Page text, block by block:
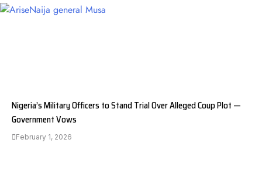
Nigeria’s Military Officers to Stand Trial Over Alleged Coup Plot —
Government Vows
February 1, 2026